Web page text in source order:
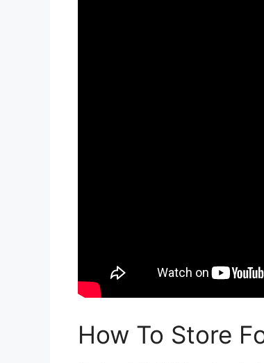
How To Store